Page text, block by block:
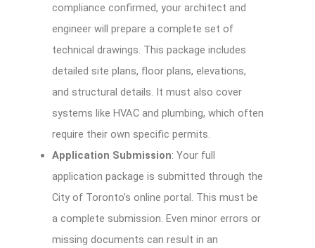
compliance confirmed, your architect and
engineer will prepare a complete set of
technical drawings. This package includes
detailed site plans, floor plans, elevations,
and structural details. It must also cover
systems like HVAC and plumbing, which often
require their own specific permits.
Application Submission: Your full
application package is submitted through the
City of Toronto’s online portal. This must be
a complete submission. Even minor errors or
missing documents can result in an